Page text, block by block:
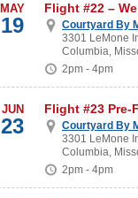
MAY
19
Flight #22 –
Courtyard By
3301 LeMone
Columbia,
2pm - 4pm
JUN
23
Flight #23
Courtyard By
3301 LeMone
Columbia,
2pm - 4pm